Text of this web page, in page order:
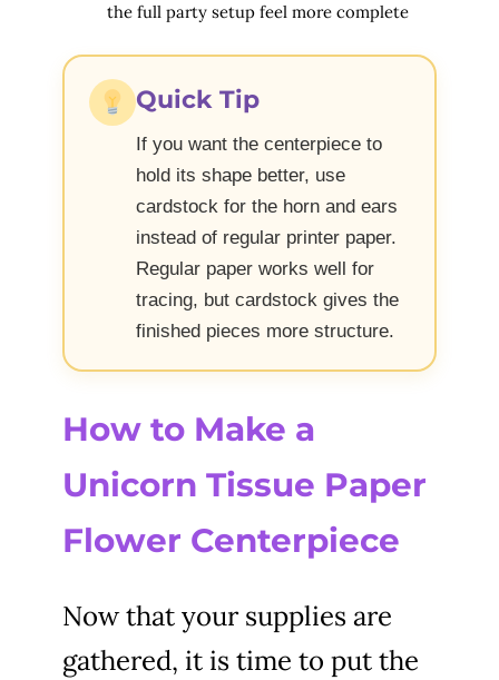
the full party setup feel more complete
Quick Tip
If you want the centerpiece to
hold its shape better, use
cardstock for the horn and ears
instead of regular printer paper.
Regular paper works well for
tracing, but cardstock gives the
finished pieces more structure.
How to Make a
Unicorn Tissue Paper
Flower Centerpiece
Now that your supplies are
gathered, it is time to put the